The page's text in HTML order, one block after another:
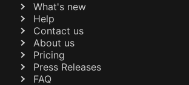
What's new
Help
Contact us
About us
Pricing
Press Releases
FAQ